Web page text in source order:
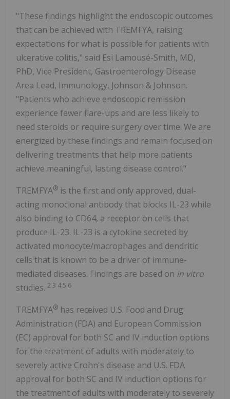
"These findings highlight the endoscopic outcomes
that can be achieved with TREMFYA, raising
expectations for what is possible for patients with
ulcerative colitis," said Esi Lamousé-Smith, MD,
PhD, Vice President, Gastroenterology Disease
Area Lead, Immunology, Johnson & Johnson.
"Patients who achieve endoscopic remission
experience fewer flare-ups and are less likely to
need steroids or require surgery over time. We are
energized by these findings and remain focused on
delivering treatments that help more patients
achieve meaningful, lasting disease control."
TREMFYA® is the first and only approved, dual-
acting monoclonal antibody that blocks IL-23 while
also binding to CD64, a receptor on cells that
produce IL-23. IL-23 is a cytokine secreted by
activated monocyte/macrophages and dendritic
cells that is known to be a driver of immune-
mediated diseases. Findings are based on in vitro
studies. 2 3 4 5 6
TREMFYA® has received U.S. Food and Drug
Administration (FDA) and European Commission
(EC) approval for both SC and IV induction options
for the treatment of adults with moderately to
severely active Crohn's disease and U.S. FDA
approval for both SC and IV induction options for
the treatment of adults with moderately to severely